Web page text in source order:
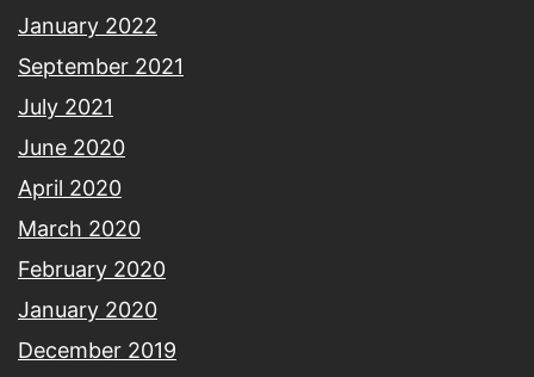
January 2022
September 2021
July 2021
June 2020
April 2020
March 2020
February 2020
January 2020
December 2019